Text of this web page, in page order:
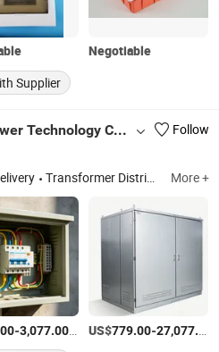
Negotiable
Supplier
Fuzhou Zhidian Electric Power Technology Co., Ltd.
Follow
Transformer Distribution Boxes High-low Switchgea More +
-3,077.00/Piece
US$779.00-27,077.00